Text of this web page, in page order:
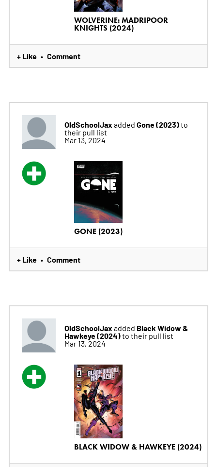
WOLVERINE: MADRIPOOR
KNIGHTS (2024)
+ Like • Comment
OldSchoolJax added Gone (2023)to
their pull list
Mar 13, 2024
GONE (2023)
+ Like • Comment
OldSchoolJax added Black Widow &
Hawkeye (2024)to their pull list
Mar 13, 2024
BLACK WIDOW & HAWKEYE (2024)